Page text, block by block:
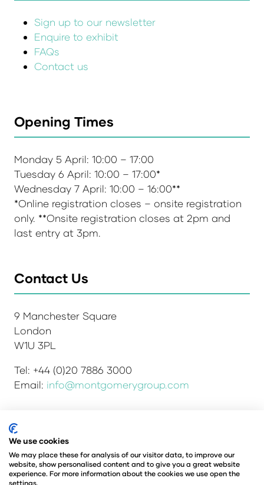
Sign up to our newsletter
Enquire to exhibit
FAQs
Contact us
Opening Times
Monday 5 April: 10:00 – 17:00
Tuesday 6 April: 10:00 – 17:00*
Wednesday 7 April: 10:00 – 16:00**
*Online registration closes – onsite registration
only. **Onsite registration closes at 2pm and
last entry at 3pm.
Contact Us
9 Manchester Square
London
W1U 3PL
Tel: +44 (0)20 7886 3000
Email: info@montgomerygroup.com
Admissions and Verification Policy
Environmental Sustainability Policy
Website Accessibility
© Copyright 2026
We use cookies
We may place these for analysis of our visitor data, to improve our
website, show personalised content and to give you a great website
experience. For more information about the cookies we use open the
settings.